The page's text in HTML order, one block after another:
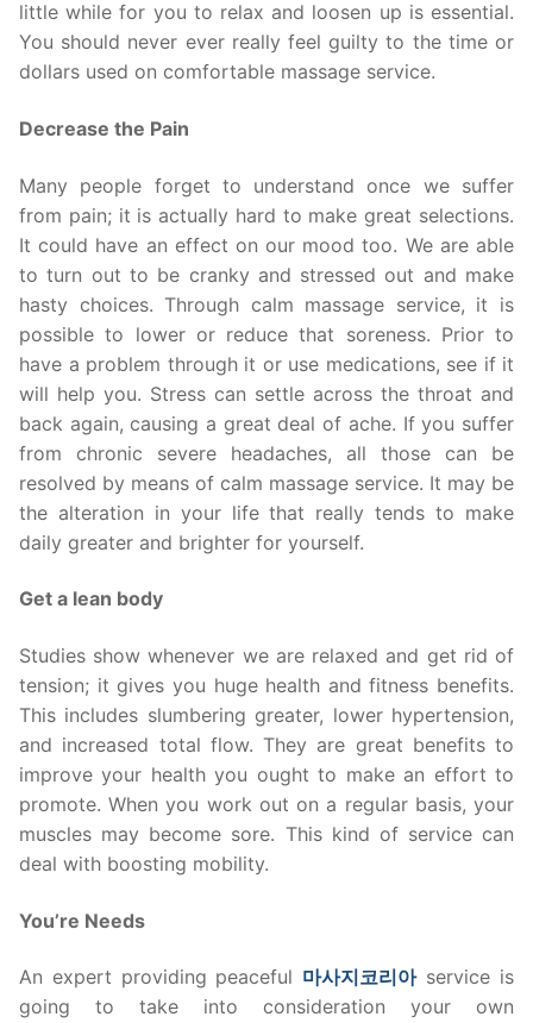
little while for you to relax and loosen up is essential.
You should never ever really feel guilty to the time or
dollars used on comfortable massage service.
Decrease the Pain
Many people forget to understand once we suffer
from pain; it is actually hard to make great selections.
It could have an effect on our mood too. We are able
to turn out to be cranky and stressed out and make
hasty choices. Through calm massage service, it is
possible to lower or reduce that soreness. Prior to
have a problem through it or use medications, see if it
will help you. Stress can settle across the throat and
back again, causing a great deal of ache. If you suffer
from chronic severe headaches, all those can be
resolved by means of calm massage service. It may be
the alteration in your life that really tends to make
daily greater and brighter for yourself.
Get a lean body
Studies show whenever we are relaxed and get rid of
tension; it gives you huge health and fitness benefits.
This includes slumbering greater, lower hypertension,
and increased total flow. They are great benefits to
improve your health you ought to make an effort to
promote. When you work out on a regular basis, your
muscles may become sore. This kind of service can
deal with boosting mobility.
You’re Needs
An expert providing peaceful 마사지코리아service is
going to take into consideration your own